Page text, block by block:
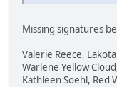
Missing signatures
Valerie Reece,
Warlene Yellow
Kathleen Soehl, Red